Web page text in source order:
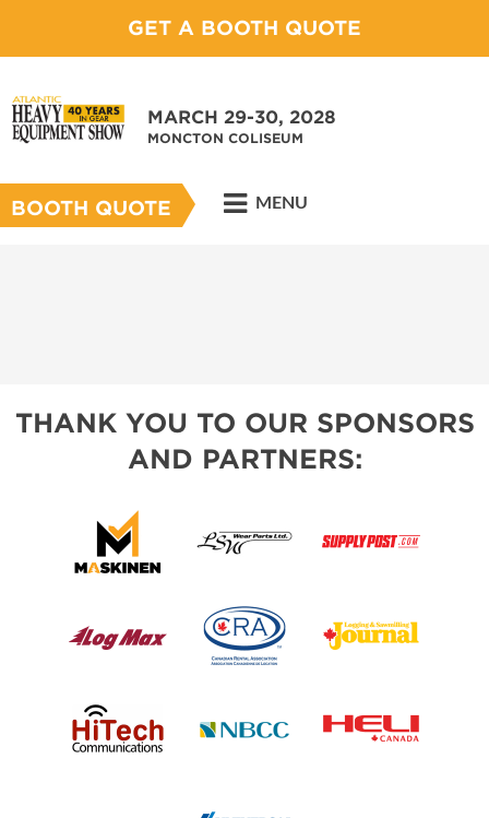
GET A BOOTH QUOTE
MARCH 29-30, 2028
MONCTON COLISEUM
BOOTH QUOTE MENU
THANK YOU TO OUR SPONSORS
AND PARTNERS: